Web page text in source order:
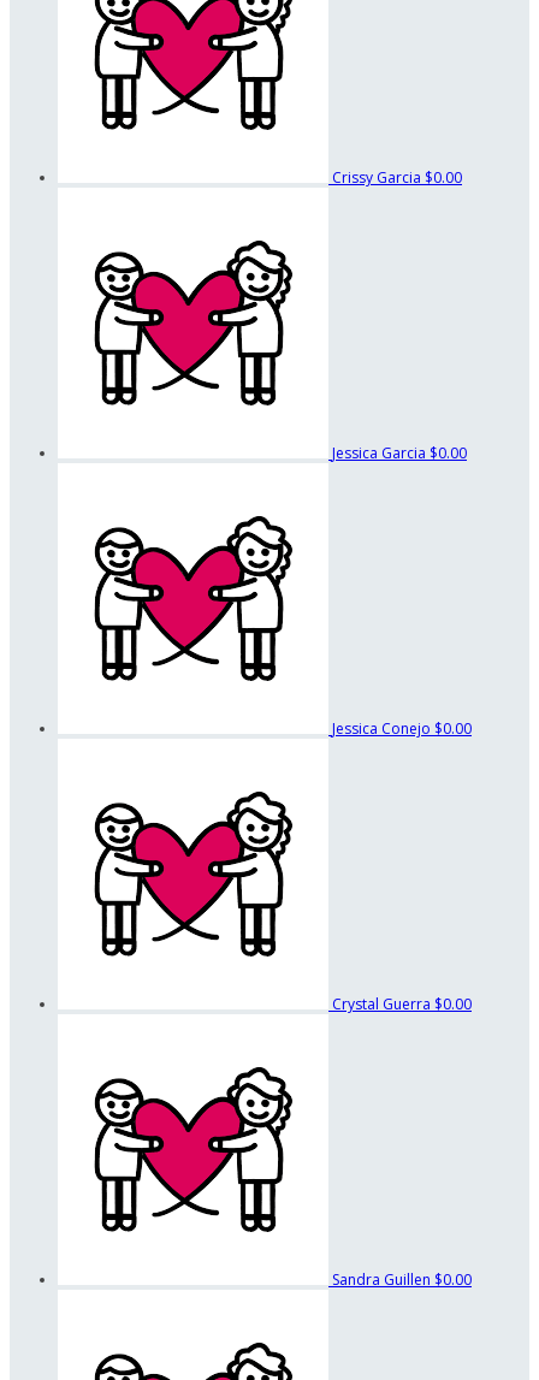
Crissy Garcia $0.00
Jessica Garcia $0.00
Jessica Conejo $0.00
Crystal Guerra $0.00
Sandra Guillen $0.00